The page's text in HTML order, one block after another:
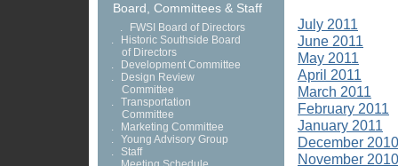
Board, Committees & Staff
.
FWSI Board of Directors
.
Historic Southside Board
of Directors
.
Development Committee
.
Design Review
Committee
. Transportation
Committee
.
Marketing Committee
. Young Advisory Group
.
Staff
July 2011
June 2011
May 2011
April 2011
March 2011
February 2011
January 2011
December 2010
November 2010